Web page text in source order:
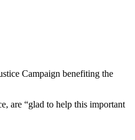
Campaign benefiting the
are “glad to help this important